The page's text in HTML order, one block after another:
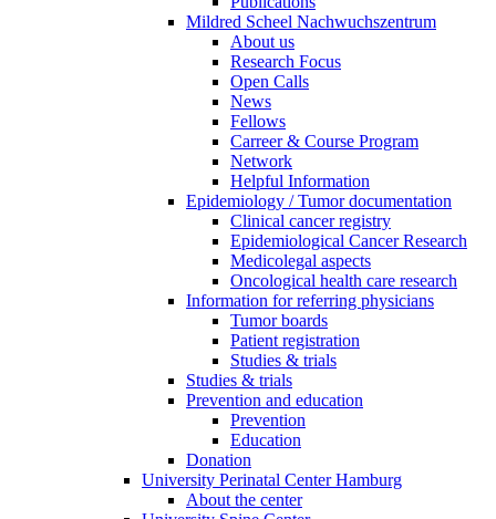
Mildred Scheel Nachwuchszentrum
About us
Research Focus
Open Calls
News
Fellows
Carreer & Course Program
Network
Helpful Information
Epidemiology / Tumor documentation
Clinical cancer registry
Epidemiological Cancer Research
Medicolegal aspects
Oncological health care research
Information for referring physicians
Tumor boards
Patient registration
Studies & trials
Studies & trials
Prevention and education
Prevention
Education
Donation
University Perinatal Center Hamburg
About the center